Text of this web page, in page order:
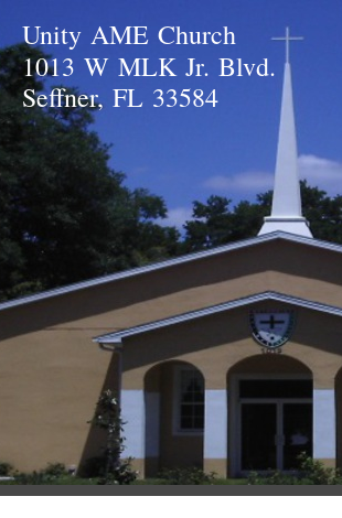
Unity AME Church
1013 W MLK Jr. Blvd.
Seffner, FL 33584